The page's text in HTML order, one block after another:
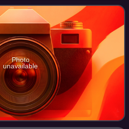
Photo
unavailable